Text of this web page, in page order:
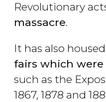
Revolutionary
massacre.
It has also housed
fairs which
such as the
1867, 1878 and